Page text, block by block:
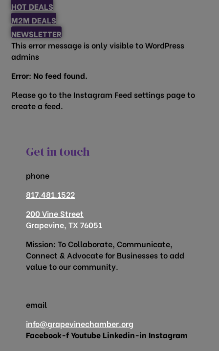
HOT DEALS
M2M DEALS
NEWSLETTER
This error message is only visible to WordPress
admins
Error: No feed found.
Please go to the Instagram Feed settings page to
create a feed.
Get in touch
phone
817.481.1522
200 Vine Street
Grapevine, TX 76051
Mission: To Collaborate, Communicate,
Connect & Advocate for Businesses to add
value to our community.
email
info@grapevinechamber.org
Facebook-fYoutube Linkedin-in Instagram